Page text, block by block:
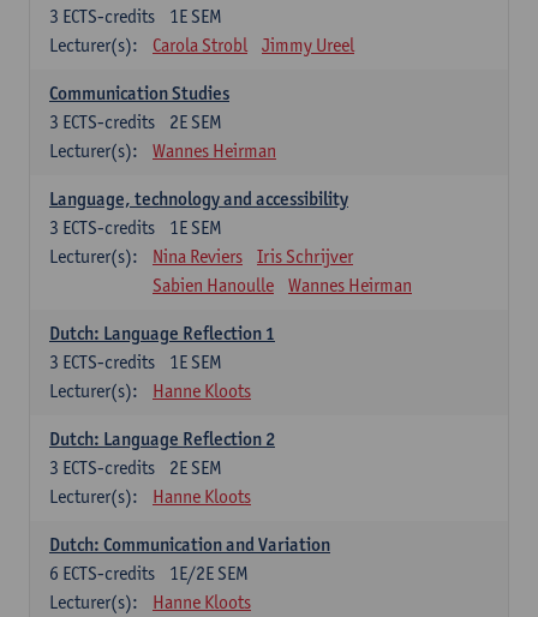
1E SEM
3 ECTS-credits
Lecturer(s):
Carola Strobl Jimmy Ureel
Communication Studies
2E SEM
3 ECTS-credits
Lecturer(s):
Wannes Heirman
Language, technology and accessibility
1E SEM
3 ECTS-credits
Lecturer(s):
Nina Reviers
Iris Schrijver
Sabien Hanoulle
Wannes Heirman
Dutch: Language Reflection 1
1E SEM
3 ECTS-credits
Lecturer(s):
Hanne Kloots
Dutch: Language Reflection 2
2E SEM
3 ECTS-credits
Lecturer(s):
Hanne Kloots
Dutch: Communication and Variation
1E/2E SEM
6 ECTS-credits
Lecturer(s):
Hanne Kloots